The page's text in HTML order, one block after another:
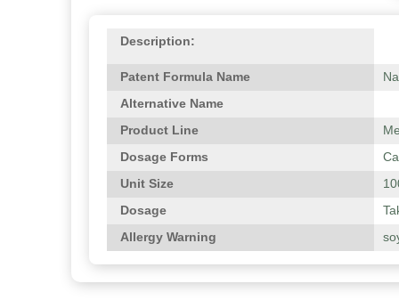
Description:
Patent Formula Name
Alternative Name
Product Line
Dosage Forms
Unit Size
Dosage
Allergy Warning